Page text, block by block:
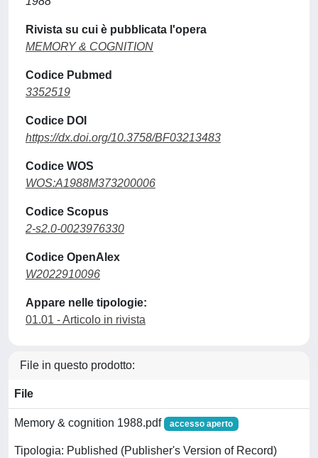
Rivista su cui è pubblicata l'opera
MEMORY & COGNITION
Codice Pubmed
3352519
Codice DOI
https://dx.doi.org/10.3758/BF03213483
Codice WOS
WOS:A1988M373200006
Codice Scopus
2-s2.0-0023976330
Codice OpenAlex
W2022910096
Appare nelle tipologie:
01.01 - Articolo in rivista
File in questo prodotto:
File
Memory & cognition 1988.pdf accesso aperto
Tipologia: Published (Publisher's Version of Record)